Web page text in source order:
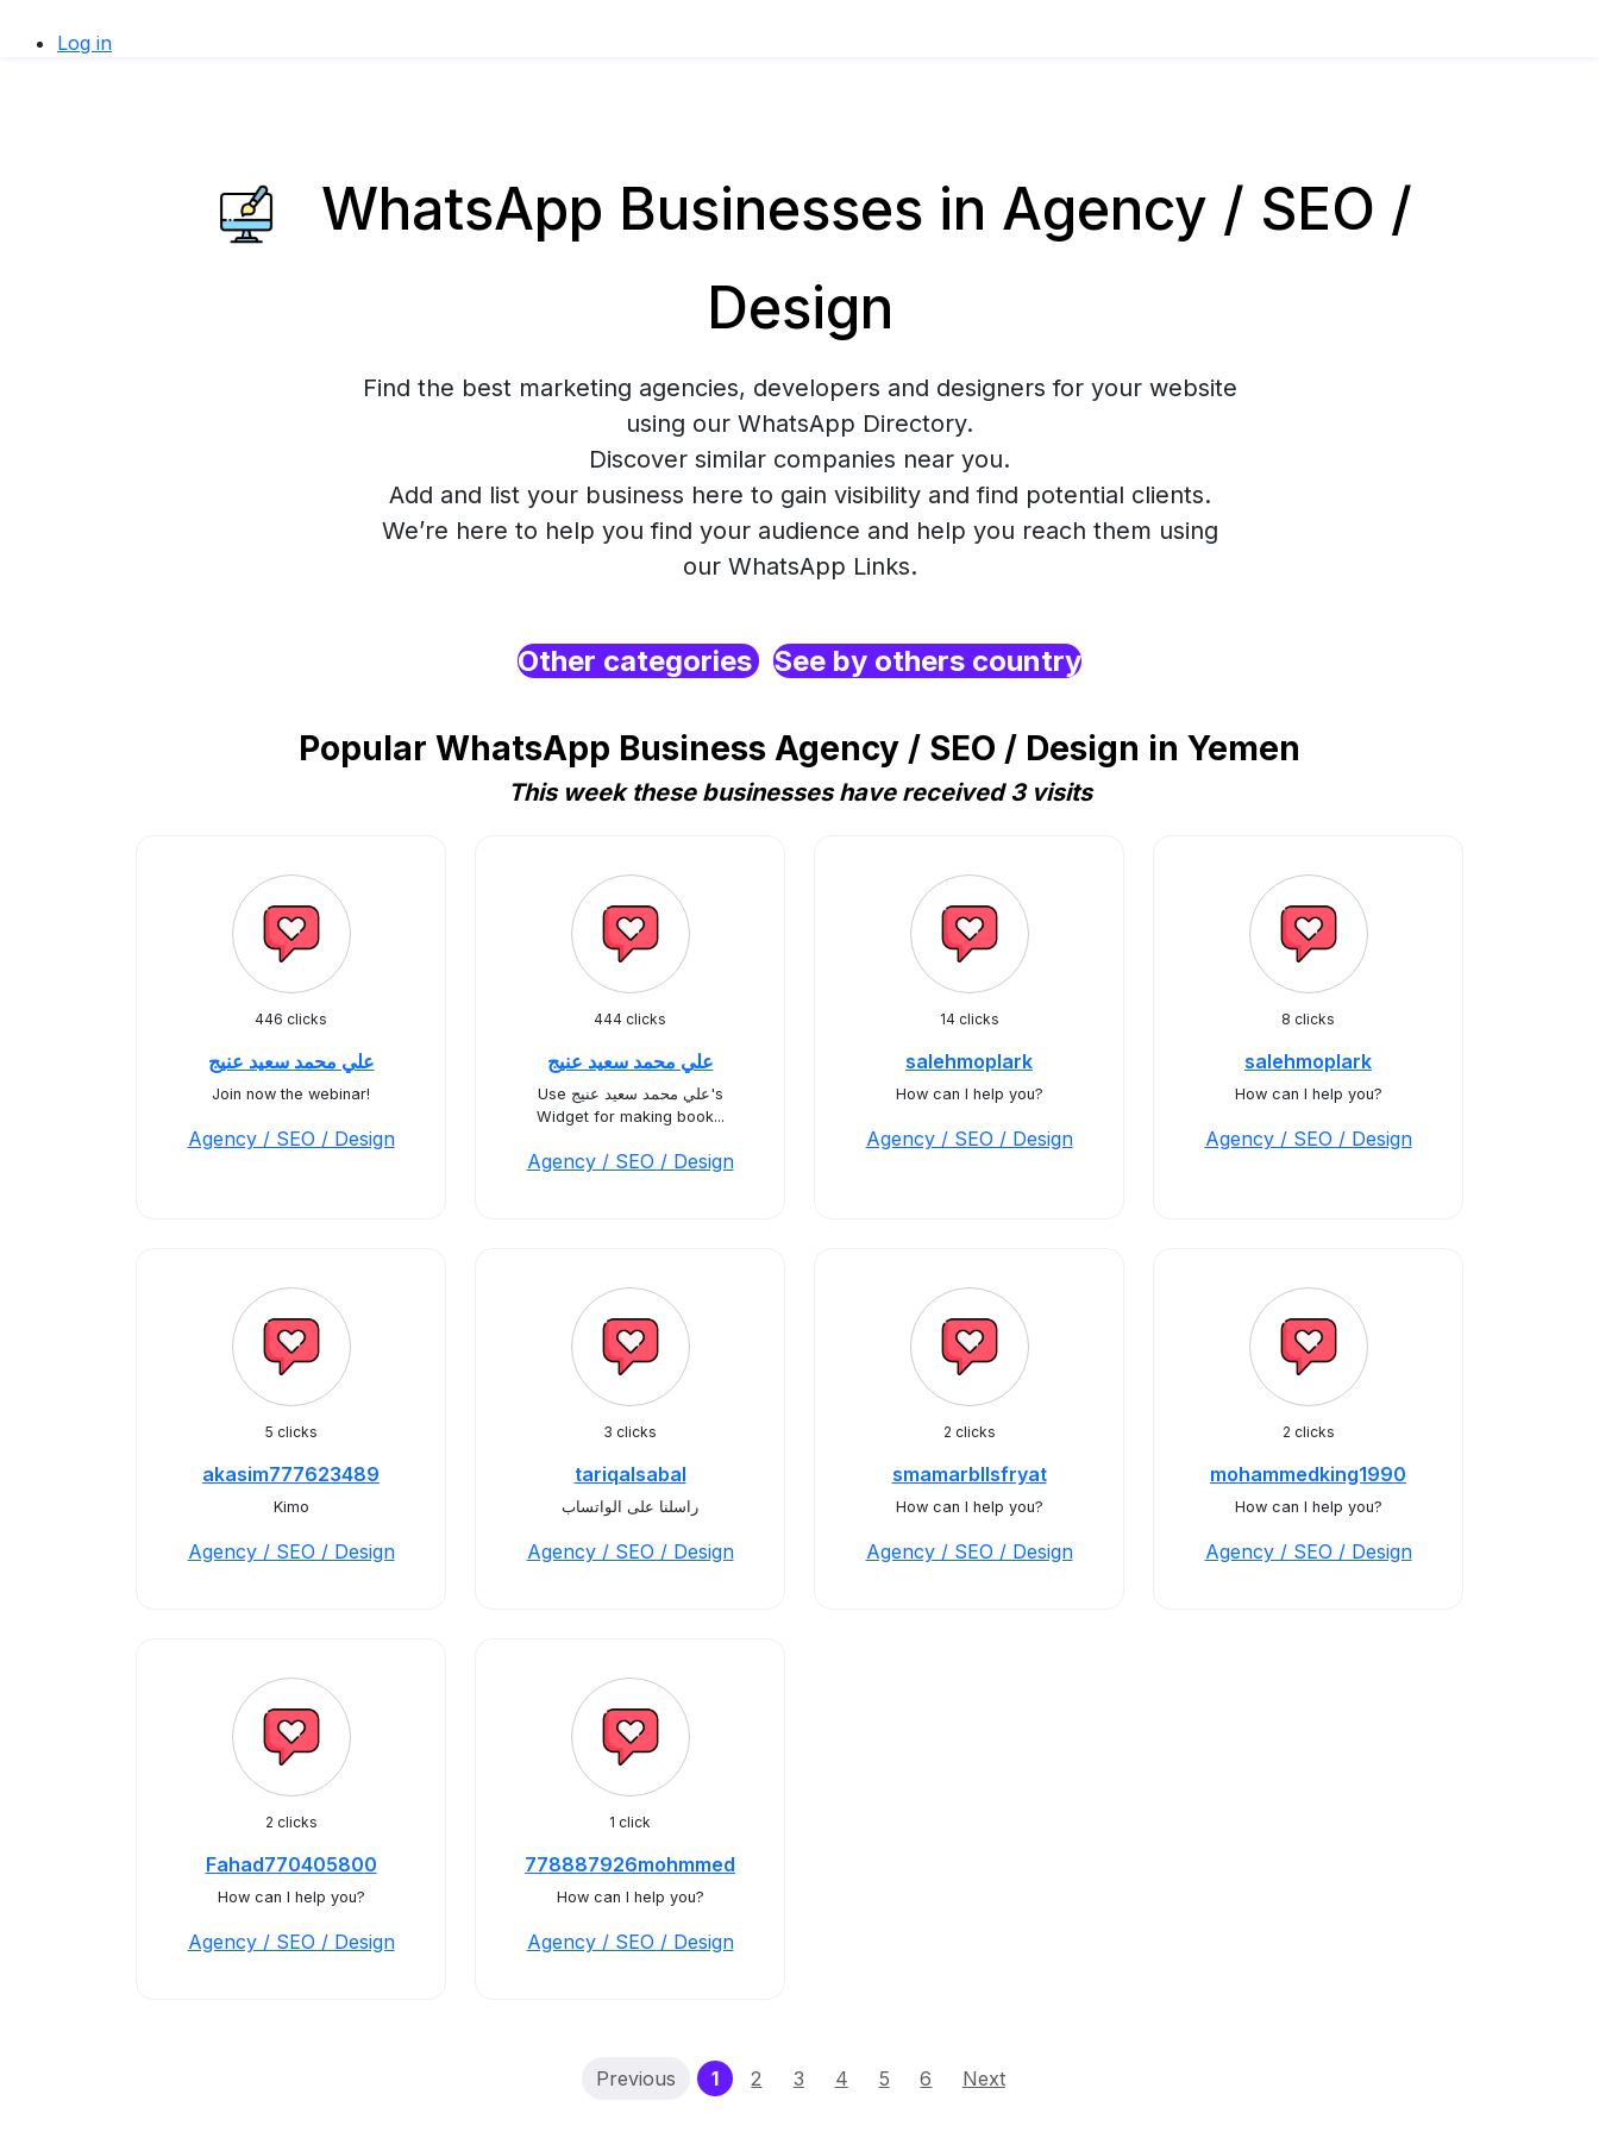
Log in
WhatsApp Businesses in Agency / SEO /
Design
Find the best marketing agencies, developers and designers for your website
using our WhatsApp Directory.
Discover similar companies near you.
Add and list your business here to gain visibility and find potential clients.
We’re here to help you find your audience and help you reach them using
our WhatsApp Links.
Other categories See by others country
Popular WhatsApp Business Agency / SEO / Design in Yemen
This week these businesses have received 3 visits
446 clicks
علي محمد سعيد عنيج
Join now the webinar!
Agency / SEO / Design
444 clicks
علي محمد سعيد عنيج
Use علي محمد سعيد عنيج's
Widget for making book...
Agency / SEO / Design
14 clicks
salehmoplark
How can I help you?
Agency / SEO / Design
8 clicks
salehmoplark
How can I help you?
Agency / SEO / Design
5 clicks
akasim777623489
Kimo
Agency / SEO / Design
3 clicks
tariqalsabal
راسلنا على الواتساب
Agency / SEO / Design
2 clicks
smamarbllsfryat
How can I help you?
Agency / SEO / Design
2 clicks
mohammedking1990
How can I help you?
Agency / SEO / Design
2 clicks
Fahad770405800
How can I help you?
Agency / SEO / Design
1 click
778887926mohmmed
How can I help you?
Agency / SEO / Design
Previous 1(current)
2 3 4 5 6 Next